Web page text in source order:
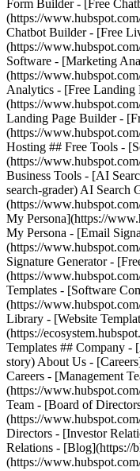
Form Builder - [Free
(https://
Chatbot Builder - [Free
(https://
Software - [Marketing
(https://
Analytics - [Free Landing
(https://
Landing Page Builder -
(https://
Hosting ## Free Tools -
(https://
Business Tools - [AI
search-grader) AI Search
(https://
My Persona](https://
My Persona - [Email
(https://
Signature Generator -
(https://
Templates - [Software
(https://
Library - [Website
(https://
Templates ## Company
story) About Us -
Careers - [Management
(https://
Team - [Board of
(https://
Directors - [Investor
Relations - [Blog](https://
(https://